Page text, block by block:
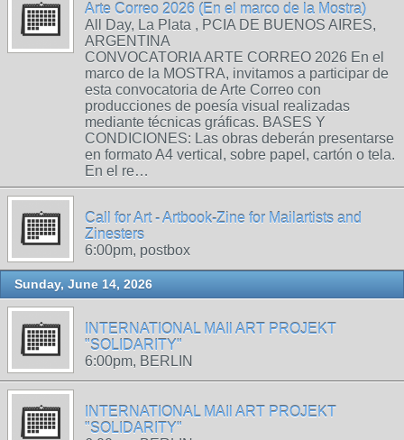
Arte Correo 2026 (En el marco de la Mostra)
All Day, La Plata , PCIA DE BUENOS AIRES,
ARGENTINA
CONVOCATORIA ARTE CORREO 2026 En el
marco de la MOSTRA, invitamos a participar de
esta convocatoria de Arte Correo con
producciones de poesía visual realizadas
mediante técnicas gráficas. BASES Y
CONDICIONES: Las obras deberán presentarse
en formato A4 vertical, sobre papel, cartón o tela.
En el re…
Call for Art - Artbook-Zine for Mailartists and
Zinesters
6:00pm, postbox
Sunday, June 14, 2026
INTERNATIONAL MAIl ART PROJEKT
"SOLIDARITY"
6:00pm, BERLIN
INTERNATIONAL MAIl ART PROJEKT
"SOLIDARITY"